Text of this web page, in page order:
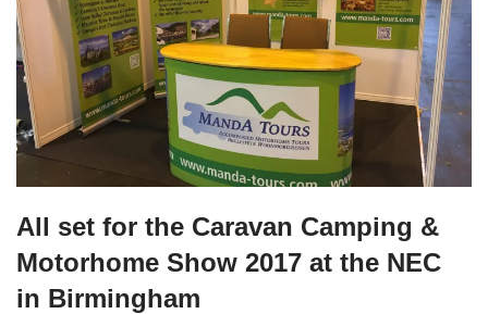
All set for the Caravan Camping &
Motorhome Show 2017 at the NEC
in Birmingham